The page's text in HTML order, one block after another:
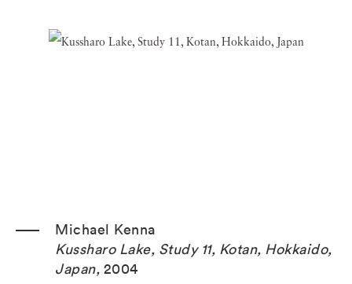
Michael Kenna
Kussharo Lake, Study 11, Kotan, Hokkaido,
Japan, 2004